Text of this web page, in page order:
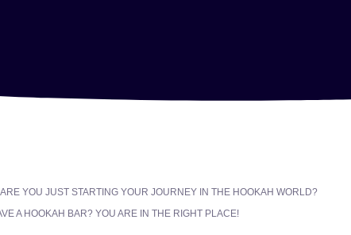
YOU JUST STARTING YOUR JOURNEY IN THE HOOKAH WORLD?
A HOOKAH BAR? YOU ARE IN THE RIGHT PLACE!